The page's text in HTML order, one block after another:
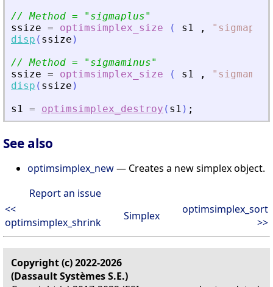
// Method =
" sigmaplus"
ssize = optimsimplex_size ( s1 , " sigmaplus
disp ( ssize )
// Method =
" sigmaminus"
ssize = optimsimplex_size ( s1 , "
disp ( ssize )
s1 = optimsimplex_destroy ( s1 ) ;
See also
optimsimplex_new— Creates a new simplex object.
Report an issue
<<
optimsimplex_shrink
Simplex
optimsimplex_sort
>>
Copyright (c) 2022-2026
(Dassault Systèmes S.E.)